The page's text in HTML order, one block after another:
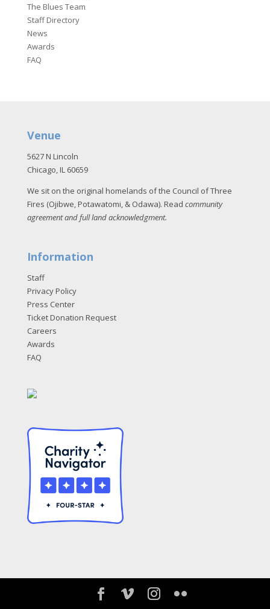
The Blues Team
Staff Directory
News
Awards
FAQ
Venue
5627 N Lincoln
Chicago, IL 60659
We sit on the original homelands of the Council of Three
Fires (Ojibwe, Potawatomi, & Odawa). Read community
agreement and full land acknowledgment.
Information
Staff
Privacy Policy
Press Center
Ticket Donation Request
Careers
Awards
FAQ